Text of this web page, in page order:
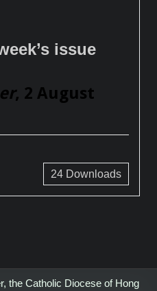
issue
, 2 August
24Downloads
the Catholic Diocese of Hong